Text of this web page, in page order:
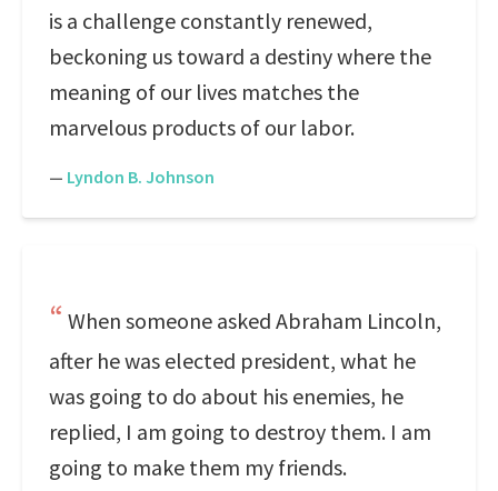
is a challenge constantly renewed,
beckoning us toward a destiny where the
meaning of our lives matches the
marvelous products of our labor.
— Lyndon B. Johnson
When someone asked Abraham Lincoln,
after he was elected president, what he
was going to do about his enemies, he
replied, I am going to destroy them. I am
going to make them my friends.